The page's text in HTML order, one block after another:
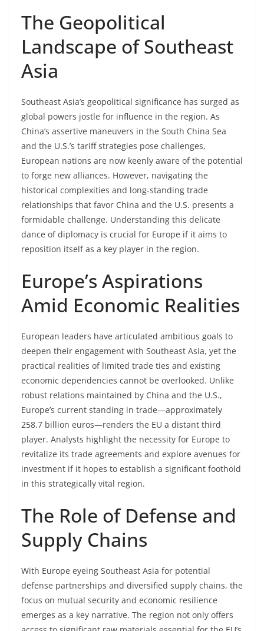
The Geopolitical
Landscape of Southeast
Asia
Southeast Asia’s geopolitical significance has surged as
global powers jostle for influence in the region. As
China’s assertive maneuvers in the South China Sea
and the U.S.’s tariff strategies pose challenges,
European nations are now keenly aware of the potential
to forge new alliances. However, navigating the
historical complexities and long-standing trade
relationships that favor China and the U.S. presents a
formidable challenge. Understanding this delicate
dance of diplomacy is crucial for Europe if it aims to
reposition itself as a key player in the region.
Europe’s Aspirations
Amid Economic Realities
European leaders have articulated ambitious goals to
deepen their engagement with Southeast Asia, yet the
practical realities of limited trade ties and existing
economic dependencies cannot be overlooked. Unlike
robust relations maintained by China and the U.S.,
Europe’s current standing in trade—approximately
258.7 billion euros—renders the EU a distant third
player. Analysts highlight the necessity for Europe to
revitalize its trade agreements and explore avenues for
investment if it hopes to establish a significant foothold
in this strategically vital region.
The Role of Defense and
Supply Chains
With Europe eyeing Southeast Asia for potential
defense partnerships and diversified supply chains, the
focus on mutual security and economic resilience
emerges as a key narrative. The region not only offers